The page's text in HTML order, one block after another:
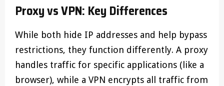
Proxy vs VPN: Key Differences
While both hide IP addresses and help bypass
restrictions, they function differently. A proxy
handles traffic for specific applications (like a
browser), while a VPN encrypts all traffic from